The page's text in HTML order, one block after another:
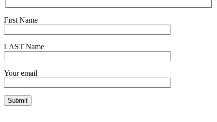
First Name
LAST Name
Your email